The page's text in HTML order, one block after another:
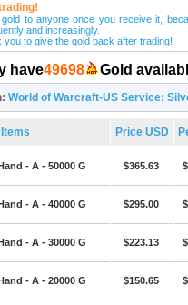
to anyone once you receive it,
and increasingly.
you to give the gold back after trading!
have49698 Gold
World of Warcraft-US Service:
Items Price USD
- A - 50000 G $365.63
- A - 40000 G $295.00
- A - 30000 G $223.13
- A - 20000 G $150.65